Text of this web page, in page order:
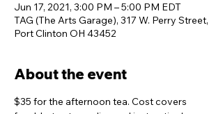
Jun 17, 2021, 3:00 PM – 5:00 PM EDT
TAG (The Arts Garage), 317 W. Perry Street,
Port Clinton OH 43452
About the event
$35 for the afternoon tea. Cost covers